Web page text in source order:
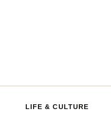
LIFE & CULTURE